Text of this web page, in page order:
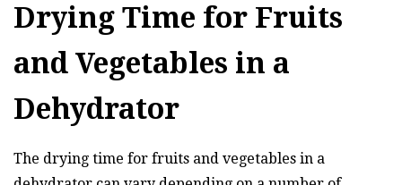
Drying Time for Fruits
and Vegetables in a
Dehydrator
The drying time for fruits and vegetables in a